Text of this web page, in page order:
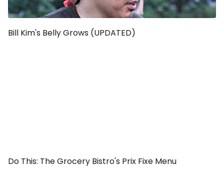
Bill Kim's Belly Grows (UPDATED)
Do This: The Grocery Bistro's Prix Fixe Menu